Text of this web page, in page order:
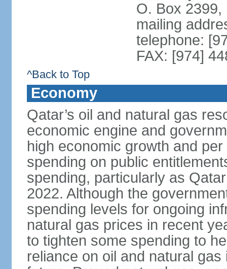
O. Box 2399,
mailing
telephone:
FAX: [974]
^Back to Top
Economy
Qatar’s oil and natural gas
economic engine and
high economic growth and
spending on public
spending, particularly as
2022. Although the
spending levels for ongoing
natural gas prices in recent
to tighten some spending to
reliance on oil and natural